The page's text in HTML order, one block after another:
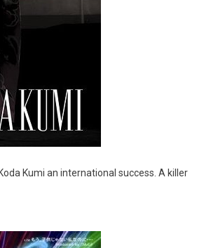
Kumi an international success. A killer